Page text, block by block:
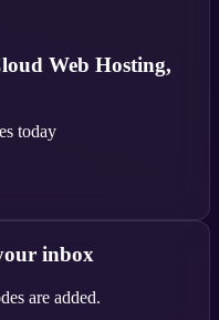
Web Hosting,
today
inbox
are added.